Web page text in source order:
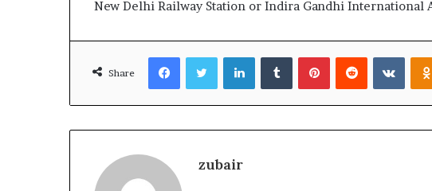
New Delhi Railway Station or Indira Gandhi International
Share
FacebookTwitterLinkedInTumblrPinterestReddit
zubair